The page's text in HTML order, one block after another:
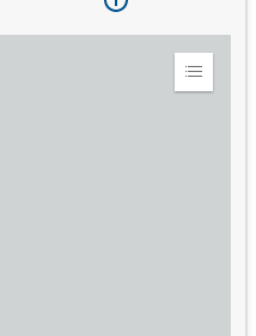
Expand